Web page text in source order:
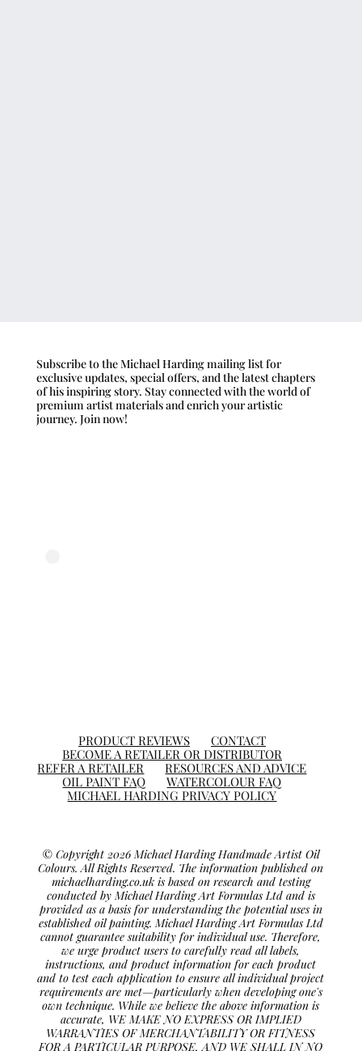
Subscribe to the Michael Harding mailing list for
exclusive updates, special offers, and the latest chapters
of his inspiring story. Stay connected with the world of
premium artist materials and enrich your artistic
journey. Join now!
PRODUCT REVIEWS
CONTACT
BECOME A RETAILER OR DISTRIBUTOR
REFER A RETAILER
RESOURCES AND ADVICE
OIL PAINT FAQ
WATERCOLOUR FAQ
MICHAEL HARDING PRIVACY POLICY
© Copyright 2026 Michael Harding Handmade Artist Oil
Colours. All Rights Reserved. The information published on
michaelharding.co.uk is based on research and testing
conducted by Michael Harding Art Formulas Ltd and is
provided as a basis for understanding the potential uses in
established oil painting. Michael Harding Art Formulas Ltd
cannot guarantee suitability for individual use. Therefore,
we urge product users to carefully read all labels,
instructions, and product information for each product
and to test each application to ensure all individual project
requirements are met—particularly when developing one's
own technique. While we believe the above information is
accurate, WE MAKE NO EXPRESS OR IMPLIED
WARRANTIES OF MERCHANTABILITY OR FITNESS
FOR A PARTICULAR PURPOSE, AND WE SHALL IN NO